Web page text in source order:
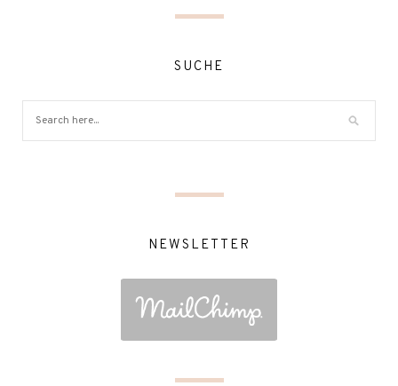
SUCHE
NEWSLETTER